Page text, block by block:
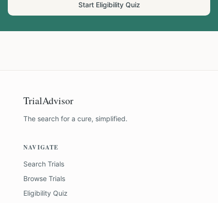
Start Eligibility Quiz
TrialAdvisor
The search for a cure, simplified.
NAVIGATE
Search Trials
Browse Trials
Eligibility Quiz